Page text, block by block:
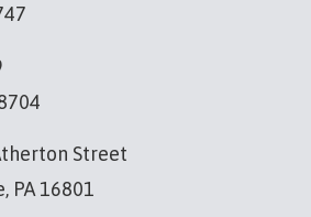
Street
PA 16801